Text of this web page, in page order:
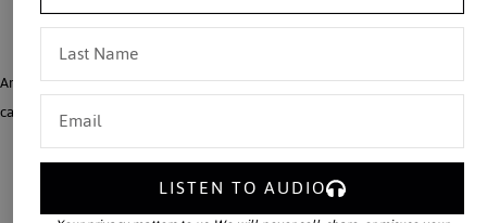
Ambassador David Funderburk describes the horrors of the Romanian prison
camps and the reality of a communist society, and more.
LISTEN TO AUDIO